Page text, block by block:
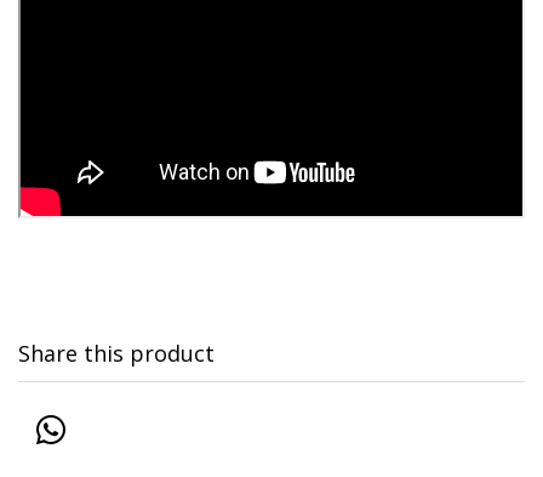
Share this product